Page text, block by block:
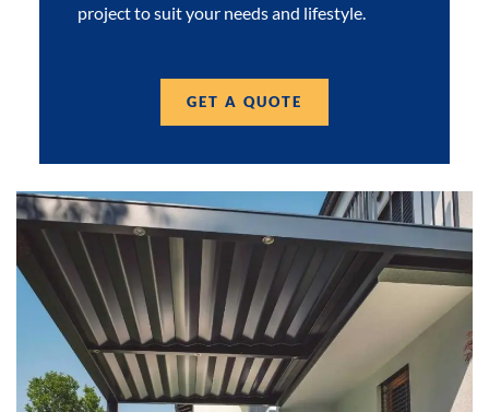
project to suit your needs and lifestyle.
GET A QUOTE